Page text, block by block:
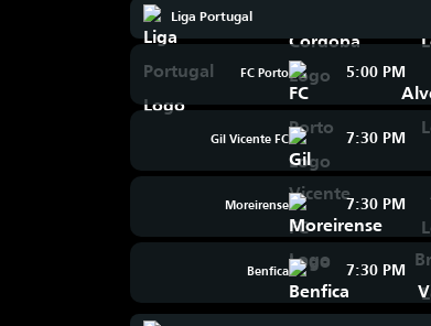
Liga Portugal
FC Porto 5:00 PM
Gil Vicente FC 7:30 PM
Moreirense 7:30 PM
Benfica 7:30 PM